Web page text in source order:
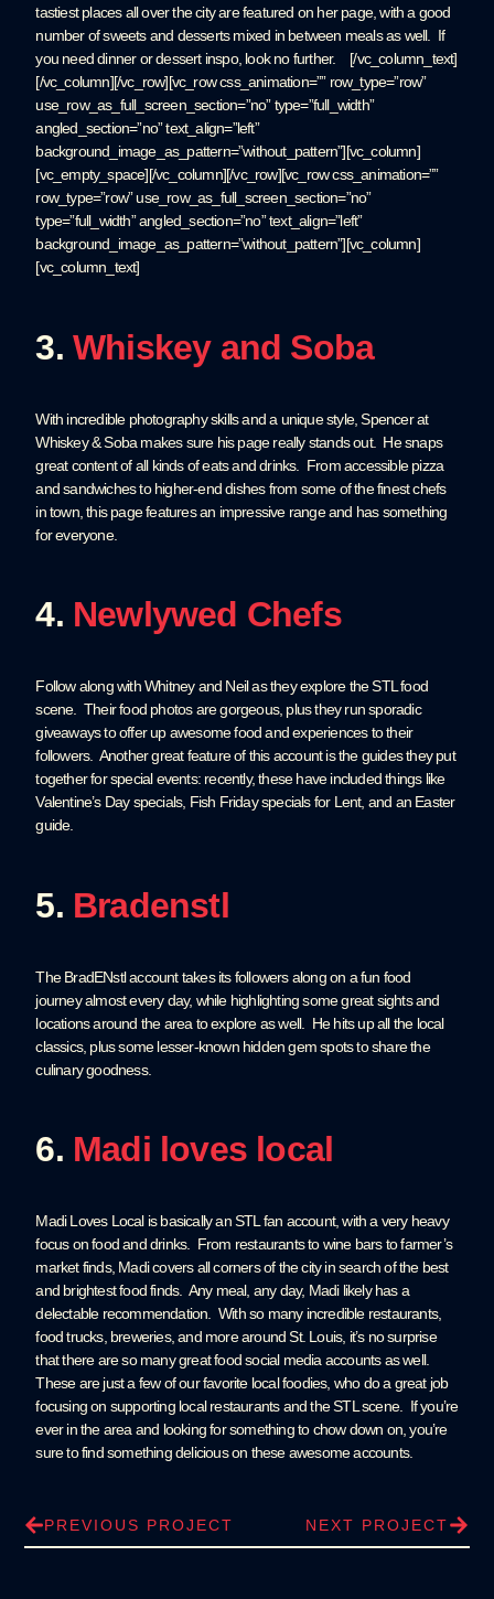
tastiest places all over the city are featured on her page, with a good
number of sweets and desserts mixed in between meals as well. If
you need dinner or dessert inspo, look no further. [/vc_column_text]
[/vc_column][/vc_row][vc_row css_animation=”” row_type=”row”
use_row_as_full_screen_section=”no” type=”full_width”
angled_section=”no” text_align=”left”
background_image_as_pattern=”without_pattern”][vc_column]
[vc_empty_space][/vc_column][/vc_row][vc_row css_animation=””
row_type=”row” use_row_as_full_screen_section=”no”
type=”full_width” angled_section=”no” text_align=”left”
background_image_as_pattern=”without_pattern”][vc_column]
[vc_column_text]
3. Whiskey and Soba
With incredible photography skills and a unique style, Spencer at
Whiskey & Soba makes sure his page really stands out. He snaps
great content of all kinds of eats and drinks. From accessible pizza
and sandwiches to higher-end dishes from some of the finest chefs
in town, this page features an impressive range and has something
for everyone.
4. Newlywed Chefs
Follow along with Whitney and Neil as they explore the STL food
scene. Their food photos are gorgeous, plus they run sporadic
giveaways to offer up awesome food and experiences to their
followers. Another great feature of this account is the guides they put
together for special events: recently, these have included things like
Valentine’s Day specials, Fish Friday specials for Lent, and an Easter
guide.
5. Bradenstl
The BradENstl account takes its followers along on a fun food
journey almost every day, while highlighting some great sights and
locations around the area to explore as well. He hits up all the local
classics, plus some lesser-known hidden gem spots to share the
culinary goodness.
6. Madi loves local
Madi Loves Local is basically an STL fan account, with a very heavy
focus on food and drinks. From restaurants to wine bars to farmer’s
market finds, Madi covers all corners of the city in search of the best
and brightest food finds. Any meal, any day, Madi likely has a
delectable recommendation. With so many incredible restaurants,
food trucks, breweries, and more around St. Louis, it’s no surprise
that there are so many great food social media accounts as well.
These are just a few of our favorite local foodies, who do a great job
focusing on supporting local restaurants and the STL scene. If you’re
ever in the area and looking for something to chow down on, you’re
sure to find something delicious on these awesome accounts.
PREVIOUS PROJECT NEXT PROJECT